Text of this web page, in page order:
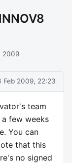
2009
Feb 2009, 22:23
team
few weeks
You can
that this
no signed